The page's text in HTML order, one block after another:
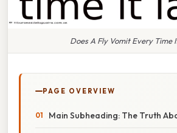
Does A Fly Vomit Every Time
PAGE OVERVIEW
Main Subheading: The Truth